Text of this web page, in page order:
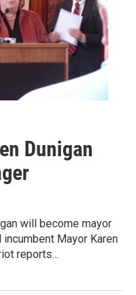
Dunigan
will become mayor
Mayor Karen
reports…